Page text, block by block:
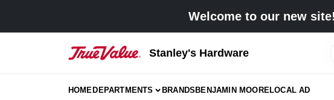
Welcome to our new
Stanley's Hardware
HOMEDEPARTMENTS BRANDSBENJAMIN MOORELOCAL AD